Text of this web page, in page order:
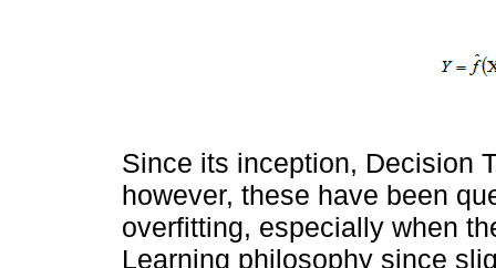
Since its inception, Decision
however, these have been
overfitting, especially when
Learning philosophy since